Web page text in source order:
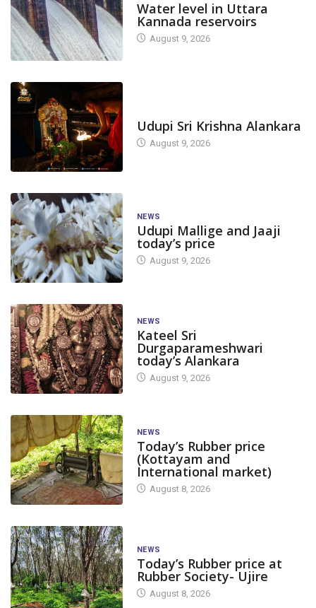
Water level in Uttara
Kannada reservoirs
August 9, 2026
Udupi Sri Krishna Alankara
August 9, 2026
NEWS
Udupi Mallige and Jaaji
today’s price
August 9, 2026
NEWS
Kateel Sri
Durgaparameshwari
today’s Alankara
August 9, 2026
NEWS
Today’s Rubber price
(Kottayam and
International market)
August 8, 2026
NEWS
Today’s Rubber price at
Rubber Society- Ujire
August 8, 2026